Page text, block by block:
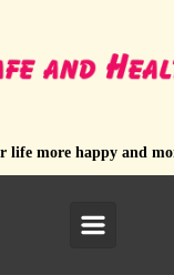
life more happy and